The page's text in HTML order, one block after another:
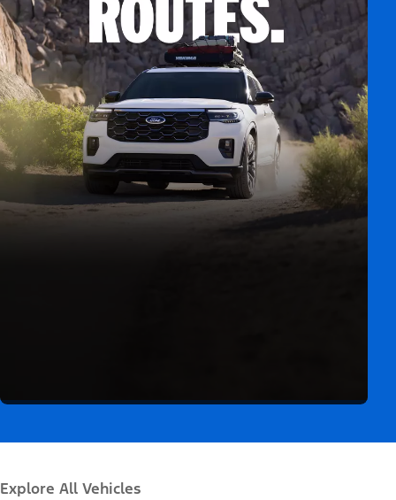
Explore All Vehicles